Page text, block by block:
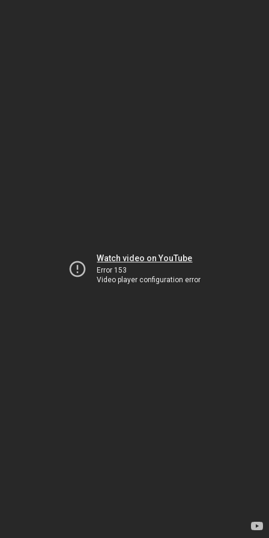
Watch video on YouTube
Error 153
Video player configuration error